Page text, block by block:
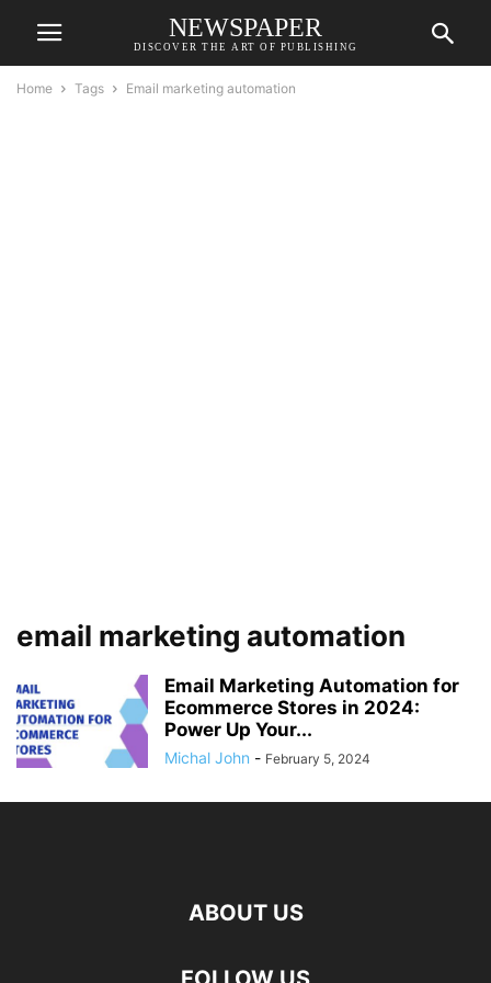
NEWSPAPER
DISCOVER THE ART OF PUBLISHING
Home Tags Email marketing automation
email marketing automation
Email Marketing Automation for
Ecommerce Stores in 2024:
Power Up Your...
Michal John - February 5, 2024
ABOUT US